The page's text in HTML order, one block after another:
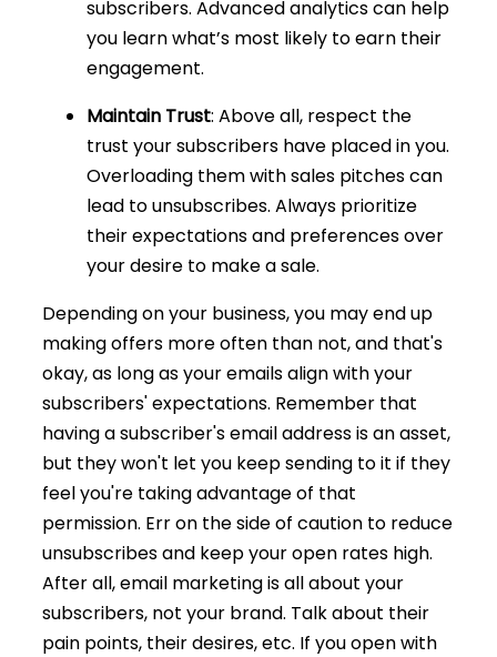
subscribers. Advanced analytics can help
you learn what’s most likely to earn their
engagement.
Maintain Trust: Above all, respect the
trust your subscribers have placed in you.
Overloading them with sales pitches can
lead to unsubscribes. Always prioritize
their expectations and preferences over
your desire to make a sale.
Depending on your business, you may end up
making offers more often than not, and that's
okay, as long as your emails align with your
subscribers' expectations. Remember that
having a subscriber's email address is an asset,
but they won't let you keep sending to it if they
feel you're taking advantage of that
permission. Err on the side of caution to reduce
unsubscribes and keep your open rates high.
After all, email marketing is all about your
subscribers, not your brand. Talk about their
pain points, their desires, etc. If you open with